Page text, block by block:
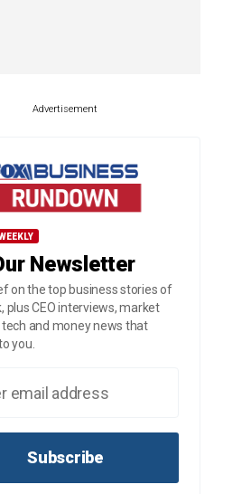
Advertisement
Newsletter
on the top business stories of
plus CEO interviews, market
and money news that
you.
Subscribe